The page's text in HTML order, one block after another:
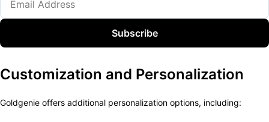
Subscribe
Customization and Personalization
Goldgenie offers additional personalization options, including: